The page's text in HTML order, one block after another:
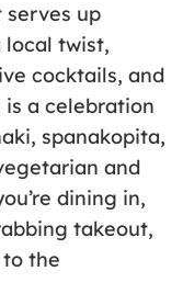
serves up
local twist,
cocktails, and
is a celebration
spanakopita,
and
dining in,
takeout,
the